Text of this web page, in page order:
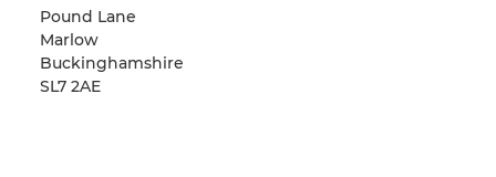
Pound Lane
Marlow
Buckinghamshire
SL7 2AE